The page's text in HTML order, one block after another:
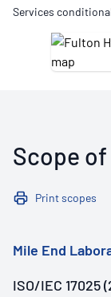
Services
Scope
Print scopes
Mile End
ISO/IEC 17025